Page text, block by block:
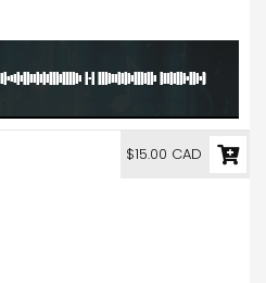
$15.00 CAD